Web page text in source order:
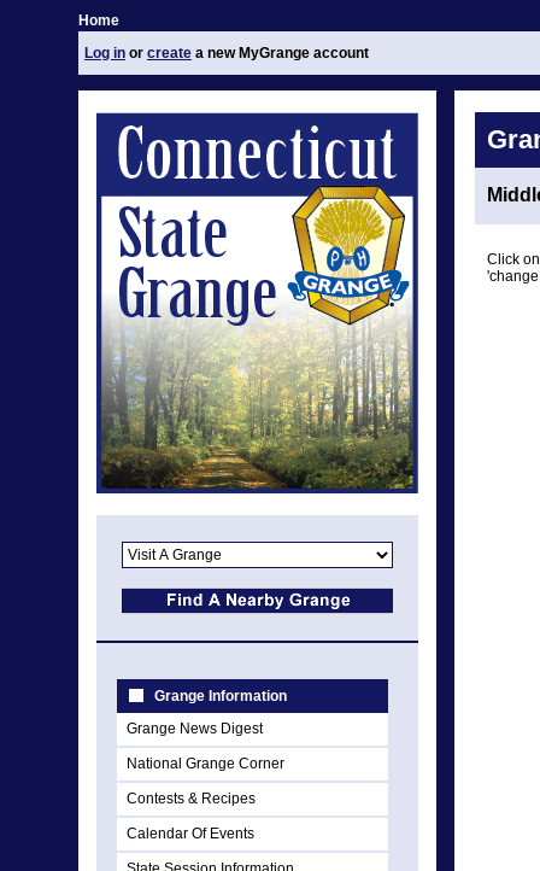
Home
Log in or create a new MyGrange account
Grange Information
Grange News Digest
National Grange Corner
Contests & Recipes
Calendar Of Events
Click